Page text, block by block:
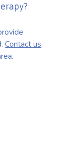
Contact us